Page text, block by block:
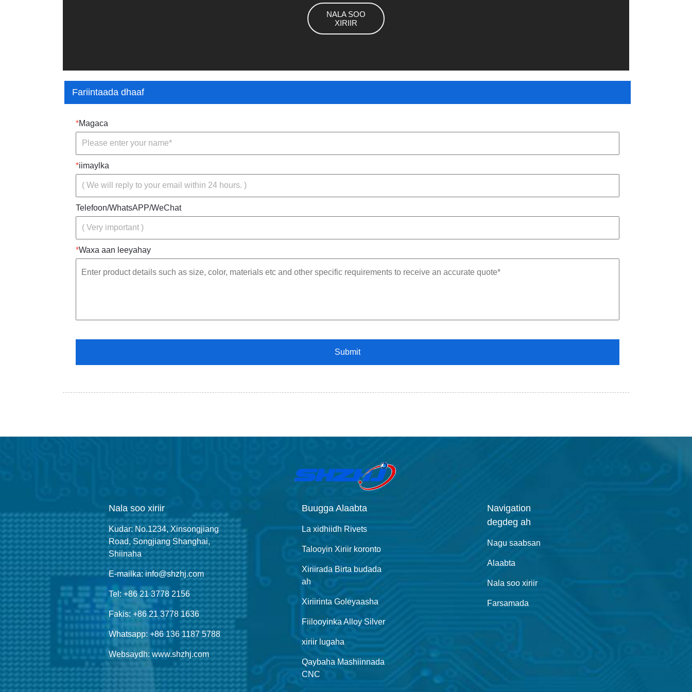
NALA SOO
XIRIIR
Fariintaada dhaaf
*Magaca
*iimaylka
Telefoon/WhatsAPP/WeChat
*Waxa aan leeyahay
Nala soo xiriir
Kudar: No.1234, Xinsongjiang
Road, Songjiang Shanghai,
Shiinaha
E-mailka: info@shzhj.com
Tel: +86 21 3778 2156
Fakis: +86 21 3778 1636
Whatsapp: +86 136 1187 5788
Websaydh: www.shzhj.com
Buugga Alaabta
La xidhiidh Rivets
Talooyin Xiriir koronto
Xiriirada Birta budada
ah
Xiriirinta Goleyaasha
Fiilooyinka Alloy Silver
xiriir lugaha
Qaybaha Mashiinnada
CNC
Navigation
degdeg ah
Nagu saabsan
Alaabta
Nala soo xiriir
Farsamada